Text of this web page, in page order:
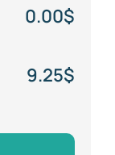
0.00$
9.25$